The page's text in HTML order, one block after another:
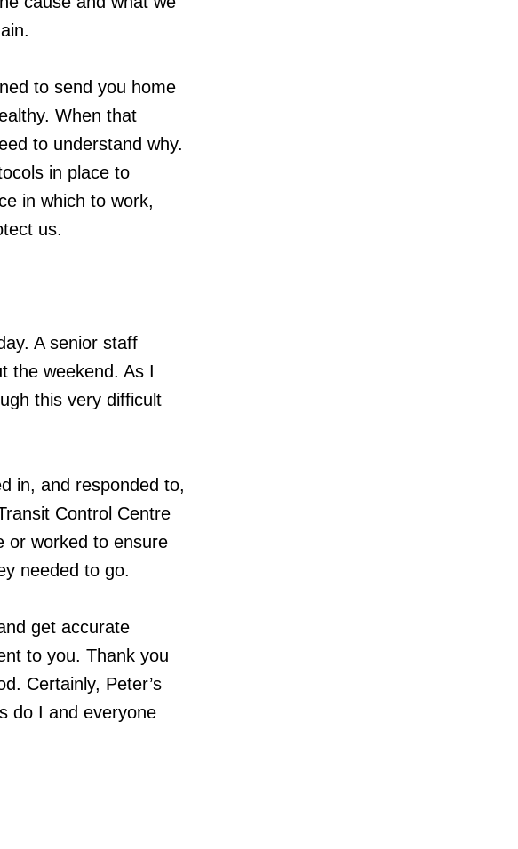
to send you home
When that
to understand why.
in place to
in which to work,
us.
A senior staff
the weekend. As I
this very difficult
in, and responded to,
Control Centre
or worked to ensure
needed to go.
get accurate
to you. Thank you
Certainly, Peter’s
do I and everyone